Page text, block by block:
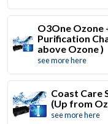
O3One Ozone
Purification
above Ozone )
see more here
Coast Care
(Up from
see more here